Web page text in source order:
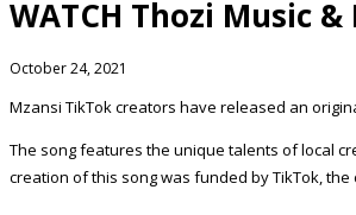
WATCH Thozi Music
October 24, 2021
Mzansi TikTok creators have released an
The song features the unique talents of local
creation of this song was funded by TikTok,